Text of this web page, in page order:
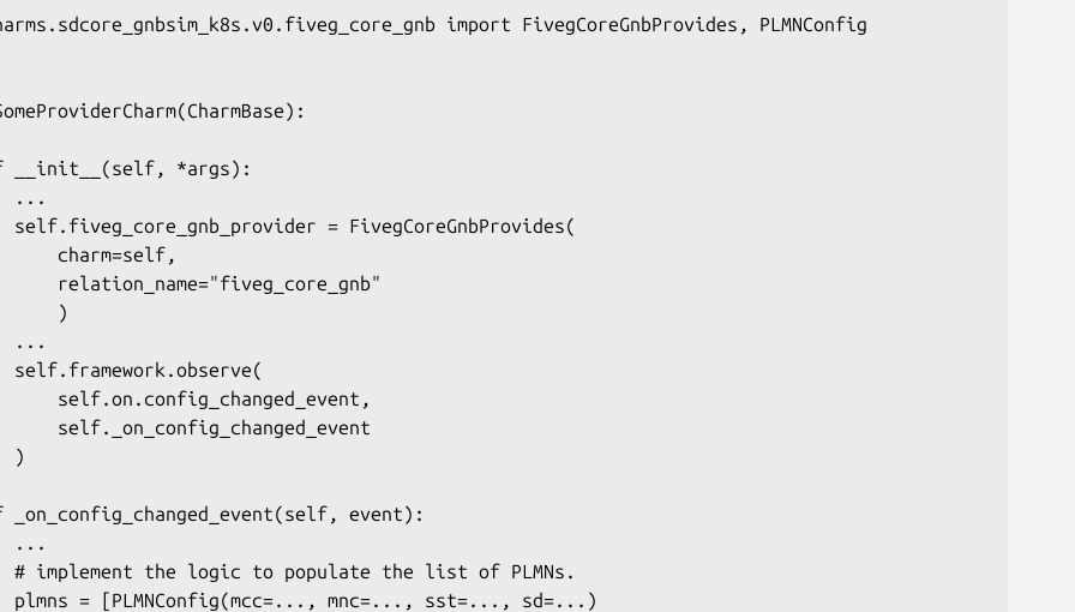
import FivegCoreGnbProvides, PLMNConfig
__init__(self, *args):
...
self.fiveg_core_gnb_provider = FivegCoreGnbProvides(
charm=self,
relation_name="fiveg_core_gnb"
)
...
self.framework.observe(
self.on.config_changed_event,
self._on_config_changed_event
)
_on_config_changed_event(self, event):
...
# implement the logic to populate the list of PLMNs.
plmns = [PLMNConfig(mcc=..., mnc=..., sst=..., sd=...)